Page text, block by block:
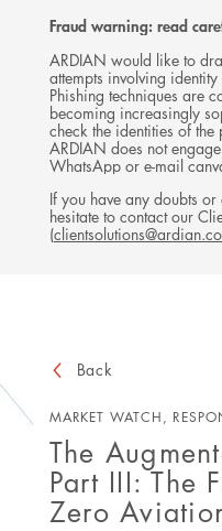
Fraud warning: read
ARDIAN would like to
attempts involving
Phishing techniques are
becoming increasingly
check the identities of
ARDIAN does not
WhatsApp or e-mail
If you have any doubts
hesitate to contact our
(
Follow
Ardian
on
X
Follow
Ardian
on
LinkedIn
Follow
Ardian
on
YouTube
on
Jobs
on
LinkedIn
Back
MARKET WATCH,
The
Part III: The
Zero